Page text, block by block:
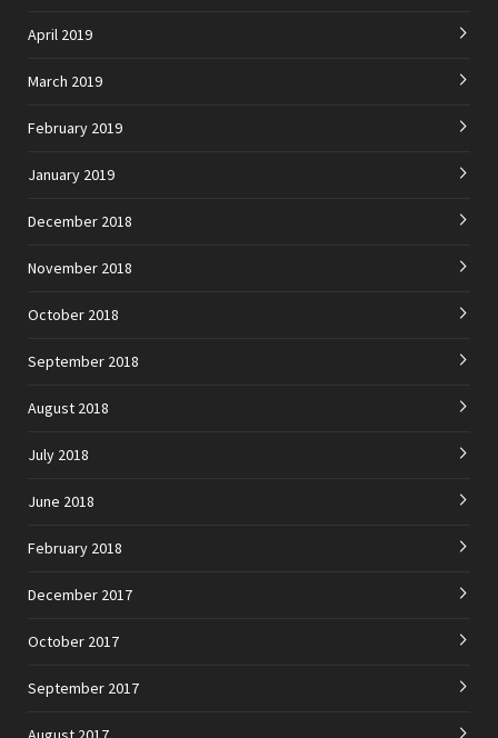
April 2019
March 2019
February 2019
January 2019
December 2018
November 2018
October 2018
September 2018
August 2018
July 2018
June 2018
February 2018
December 2017
October 2017
September 2017